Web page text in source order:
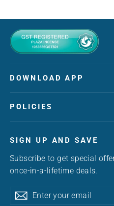
DOWNLOAD APP
POLICIES
SIGN UP AND SAVE
Subscribe to get special
once-in-a-lifetime deals.
Enter
your
SubscribeSubscribe